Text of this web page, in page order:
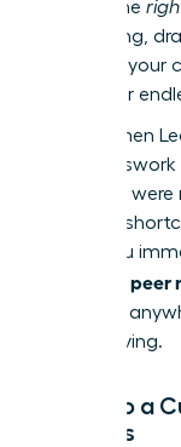
finding the
exhausting,
advance your
chance or
The Women
the
circle you
ultimate
giving you
peer
available
start thriving.
Tap into a
Leaders